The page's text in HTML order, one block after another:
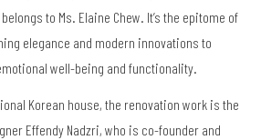
to Ms. Elaine Chew. It’s the epitome of
elegance and modern innovations to
well-being and functionality.
Korean house, the renovation work is the
Effendy Nadzri, who is co-founder and